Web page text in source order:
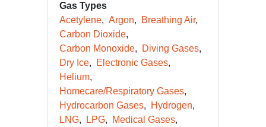
Gas Types
Acetylene
Argon
Breathing Air
Carbon Dioxide
Carbon Monoxide
Diving Gases
Dry Ice
Electronic Gases
Helium
Homecare/Respiratory Gases
Hydrocarbon Gases
Hydrogen
LNG
LPG
Medical Gases